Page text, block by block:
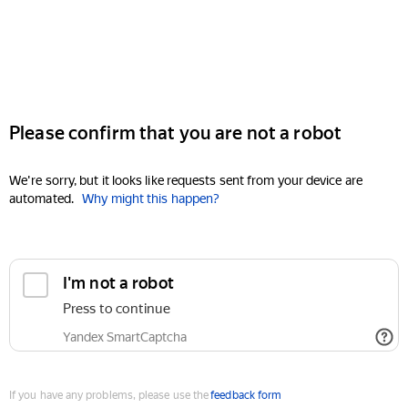
Please confirm that you are not a robot
We're sorry, but it looks like requests sent from your device are
automated. Why might this happen?
I'm not a robot
Press to continue
Yandex SmartCaptcha
If you have any problems, please use thefeedback form